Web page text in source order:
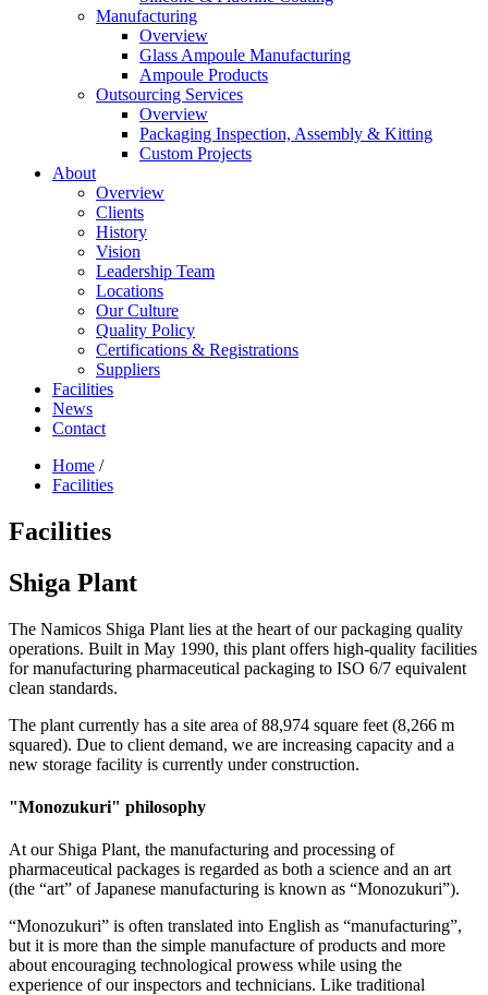
Manufacturing
Overview
Glass Ampoule Manufacturing
Ampoule Products
Outsourcing Services
Overview
Packaging Inspection, Assembly & Kitting
Custom Projects
About
Overview
Clients
History
Vision
Leadership Team
Locations
Our Culture
Quality Policy
Certifications & Registrations
Suppliers
Facilities
News
Contact
Home /
Facilities
Facilities
Shiga Plant
The Namicos Shiga Plant lies at the heart of our packaging quality
operations. Built in May 1990, this plant offers high-quality facilities
for manufacturing pharmaceutical packaging to ISO 6/7 equivalent
clean standards.
The plant currently has a site area of 88,974 square feet (8,266 m
squared). Due to client demand, we are increasing capacity and a
new storage facility is currently under construction.
"Monozukuri" philosophy
At our Shiga Plant, the manufacturing and processing of
pharmaceutical packages is regarded as both a science and an art
(the “art” of Japanese manufacturing is known as “Monozukuri”).
“Monozukuri” is often translated into English as “manufacturing”,
but it is more than the simple manufacture of products and more
about encouraging technological prowess while using the
experience of our inspectors and technicians. Like traditional